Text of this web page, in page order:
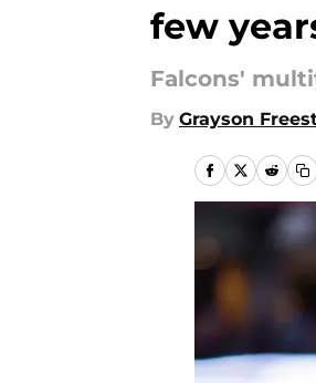
few
Falcons'
By Grayson